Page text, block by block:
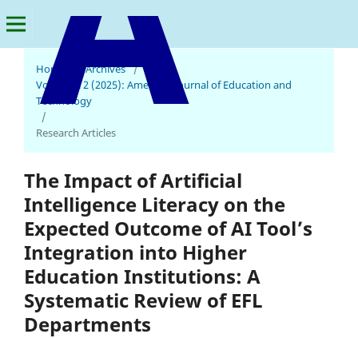
American Journal of Education and Technology
Home Archives /
Vol. 4 No. 2 (2025): American Journal of Education and
Technology
/
Research Articles
The Impact of Artificial
Intelligence Literacy on the
Expected Outcome of AI Tool’s
Integration into Higher
Education Institutions: A
Systematic Review of EFL
Departments